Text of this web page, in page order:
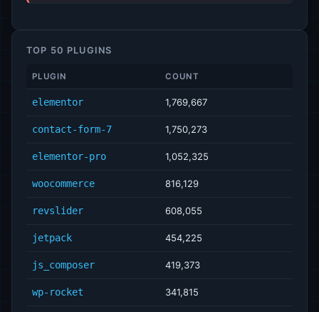
TOP 50 PLUGINS
PLUGIN COUNT
elementor 1,769,667
contact-form-7 1,750,273
elementor-pro 1,052,325
woocommerce 816,129
revslider 608,055
jetpack 454,225
js_composer 419,373
wp-rocket 341,815